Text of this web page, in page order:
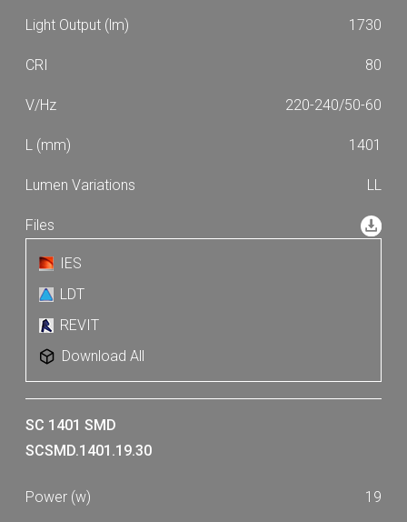
1730
80
220-240/50-60
1401
LL
IES
LDT
REVIT
Download All
SC 1401 SMD
SCSMD.1401.19.30
19